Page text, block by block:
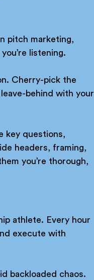
pitch marketing,
listening.
Cherry-pick the
behind with your
key questions,
headers, framing,
you’re thorough,
athlete. Every hour
execute with
backloaded chaos.